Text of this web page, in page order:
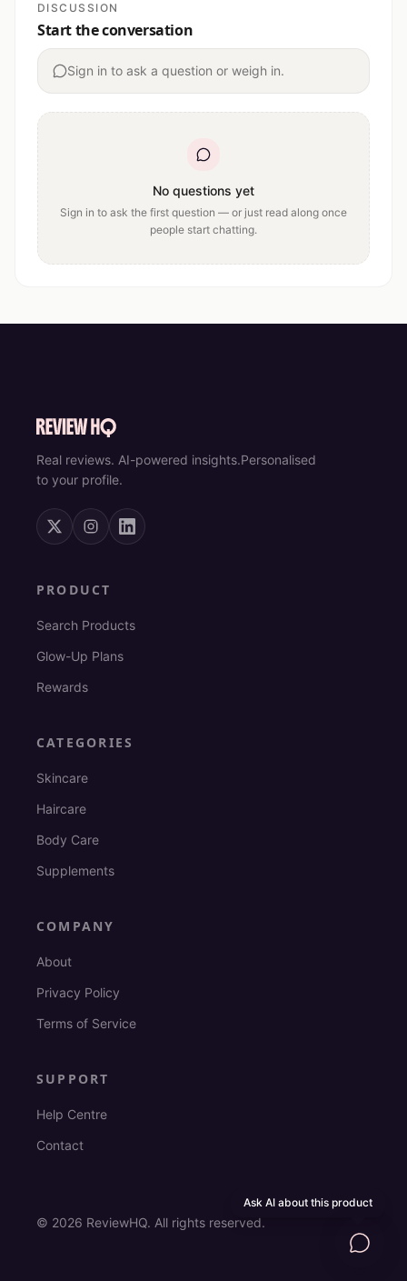
DISCUSSION
Start the conversation
Sign in to ask a question or weigh in.
No questions yet
Sign in to ask the first question — or just read along once
people start chatting.
Ask AI about this product
Real reviews. AI-powered insights.Personalised
to your profile.
PRODUCT
Search Products
Glow-Up Plans
Rewards
CATEGORIES
Skincare
Haircare
Body Care
Supplements
COMPANY
About
Privacy Policy
Terms of Service
SUPPORT
Help Centre
Contact
© 2026 ReviewHQ. All rights reserved.